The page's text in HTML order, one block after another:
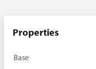
Properties
Base